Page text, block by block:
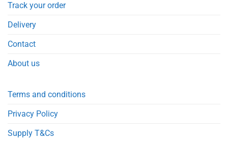
Track your order
Delivery
Contact
About us
Terms and conditions
Privacy Policy
Supply T&Cs